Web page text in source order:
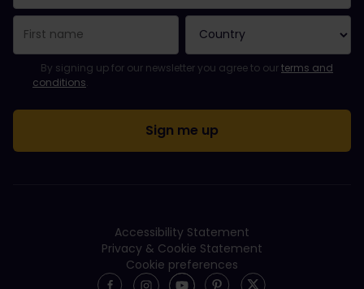
Email Address field is required!
Email Address is invalid!
Error subscribing to the newsletter. Please try again later.
You have already subscribed to this newsletter!
Please agree to the terms and conditions to subscribe to the
By signing up for our newsletter you agree to ourterms and
conditions.
Accessibility Statement
Privacy & Cookie Statement
Cookie preferences